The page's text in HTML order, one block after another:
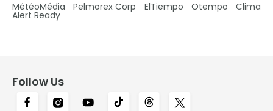
MétéoMédia Pelmorex Corp ElTiempo Otempo Clima
Alert Ready
Follow Us